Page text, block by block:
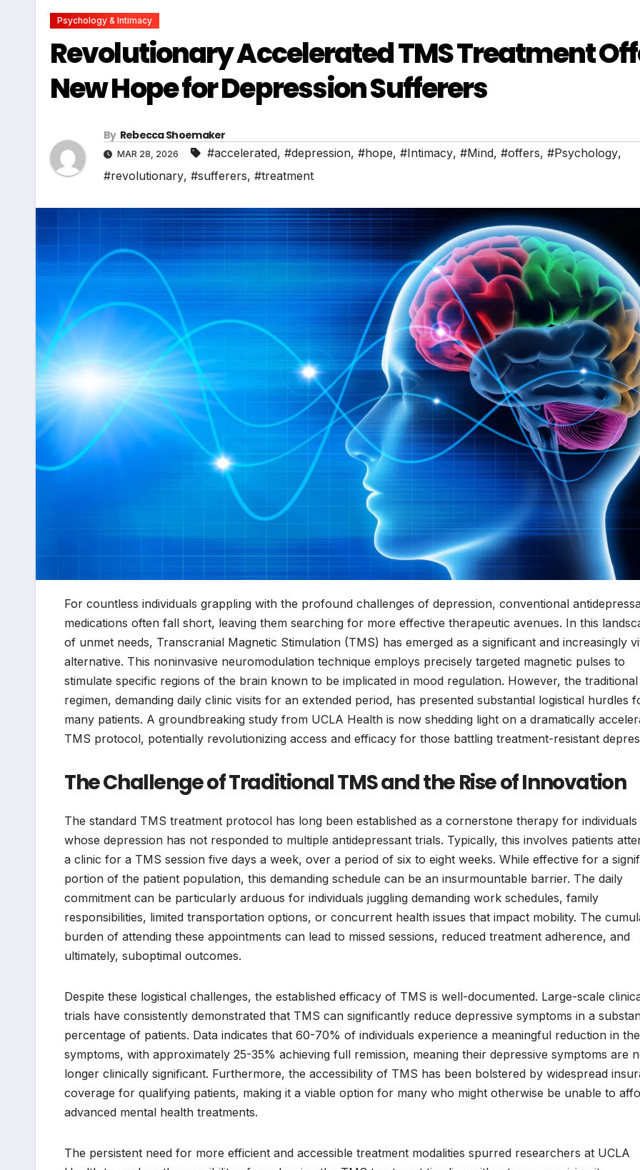
Psychology & Intimacy
Revolutionary Accelerated TMS Treatment
New Hope for Depression Sufferers
By Rebecca Shoemaker
MAR 28, 2026 #accelerated, #depression, #hope, #Intimacy, #Mind, #offers, #Psychology,
#revolutionary, #sufferers, #treatment
For countless individuals grappling with the profound challenges of depression, conventional
medications often fall short, leaving them searching for more effective therapeutic avenues. In this
of unmet needs, Transcranial Magnetic Stimulation (TMS) has emerged as a significant and increasingly
alternative. This noninvasive neuromodulation technique employs precisely targeted magnetic pulses to
stimulate specific regions of the brain known to be implicated in mood regulation. However, the traditional
regimen, demanding daily clinic visits for an extended period, has presented substantial logistical hurdles
many patients. A groundbreaking study from UCLA Health is now shedding light on a dramatically
TMS protocol, potentially revolutionizing access and efficacy for those battling treatment-resistant
The Challenge of Traditional TMS and the Rise of Innovation
The standard TMS treatment protocol has long been established as a cornerstone therapy for individuals
whose depression has not responded to multiple antidepressant trials. Typically, this involves patients
a clinic for a TMS session five days a week, over a period of six to eight weeks. While effective for a
portion of the patient population, this demanding schedule can be an insurmountable barrier. The daily
commitment can be particularly arduous for individuals juggling demanding work schedules, family
responsibilities, limited transportation options, or concurrent health issues that impact mobility. The
burden of attending these appointments can lead to missed sessions, reduced treatment adherence, and
ultimately, suboptimal outcomes.
Despite these logistical challenges, the established efficacy of TMS is well-documented. Large-scale
trials have consistently demonstrated that TMS can significantly reduce depressive symptoms in a
percentage of patients. Data indicates that 60-70% of individuals experience a meaningful reduction in
symptoms, with approximately 25-35% achieving full remission, meaning their depressive symptoms are
longer clinically significant. Furthermore, the accessibility of TMS has been bolstered by widespread
coverage for qualifying patients, making it a viable option for many who might otherwise be unable to
advanced mental health treatments.
The persistent need for more efficient and accessible treatment modalities spurred researchers at UCLA